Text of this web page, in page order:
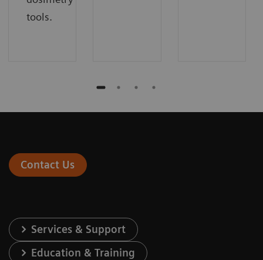
tools.
Contact Us
Services & Support
Education & Training